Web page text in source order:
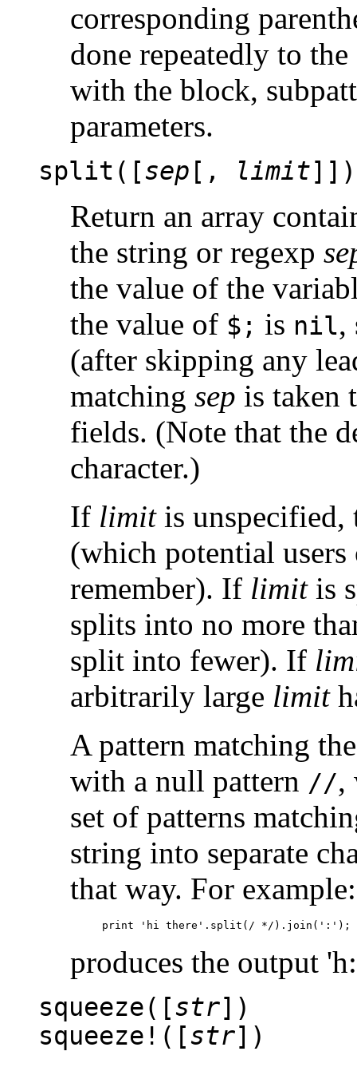
corresponding
done repeatedly to
with the block,
parameters.
split([sep [, limit]])
Return an array
the string or regexp
the value of the
the value of $; is nil,
(after skipping any
matching sep is taken
fields. (Note that the
character.)
If limitis unspecified,
(which potential
remember). If limitis
splits into no more
split into fewer). If
arbitrarily large limit
A pattern matching
with a null pattern //,
set of patterns
string into separate
that way. For example:
produces the output
squeeze([str])
squeeze!([str])